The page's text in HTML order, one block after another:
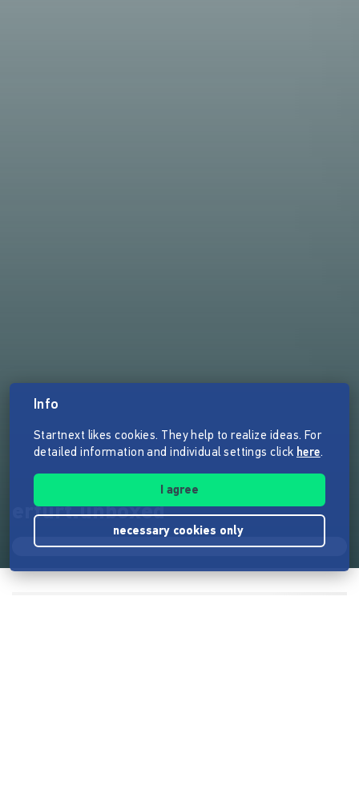
erfurt.unboxed
Info
Startnext likes cookies. They help to realize ideas. For
detailed information and individual settings click here.
I agree
necessary cookies only